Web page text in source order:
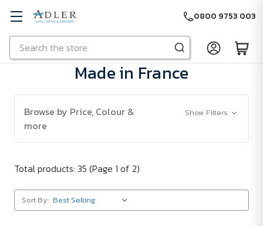
Skip to main content
Search
0800 9753 003
Made in France
Browse by Price, Colour &
more
Show Filters
Total products: 35 (Page 1 of 2)
Sort By: